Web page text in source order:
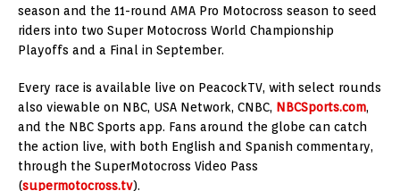
season and the 11-round AMA Pro Motocross season to seed
riders into two Super Motocross World Championship
Playoffs and a Final in September.
Every race is available live on PeacockTV, with select rounds
also viewable on NBC, USA Network, CNBC, NBCSports.com,
and the NBC Sports app. Fans around the globe can catch
the action live, with both English and Spanish commentary,
through the SuperMotocross Video Pass
(supermotocross.tv).